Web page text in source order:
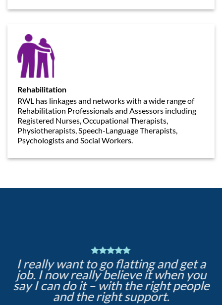
Rehabilitation
RWL has linkages and networks with a wide range of
Rehabilitation Professionals and Assessors including
Registered Nurses, Occupational Therapists,
Physiotherapists, Speech-Language Therapists,
Psychologists and Social Workers.
I really want to go flatting and get a
job. I now really believe it when you
say I can do it – with the right people
and the right support.